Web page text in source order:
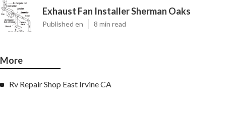
Exhaust Fan Installer Sherman Oaks
Published en 8 min read
More
Rv Repair Shop East Irvine CA